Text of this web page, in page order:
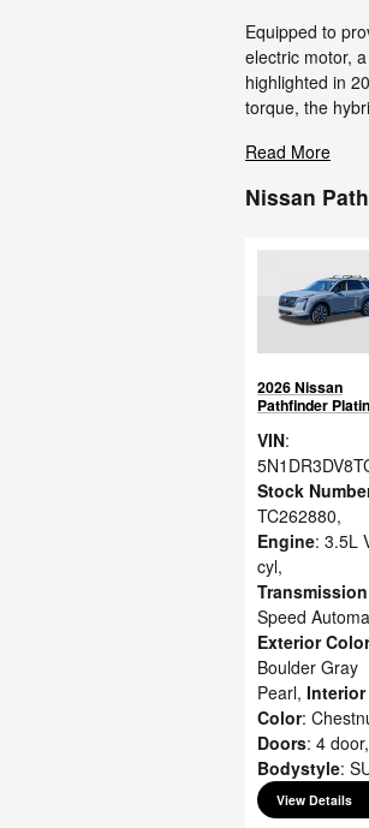
Equipped to
electric motor,
highlighted in
torque, the
Read More
Nissan
2026 Nissan
Pathfinder
VIN:
Stock
TC262880,
Engine: 3.5L
cyl,
Transmission
Speed
Exterior Color
Boulder Gray
Pearl, Interior
Color:
Doors: 4 door,
Bodystyle:
View Details